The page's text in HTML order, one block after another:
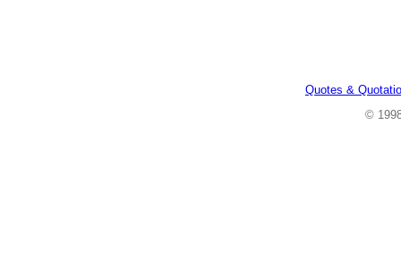
Quotes &
©